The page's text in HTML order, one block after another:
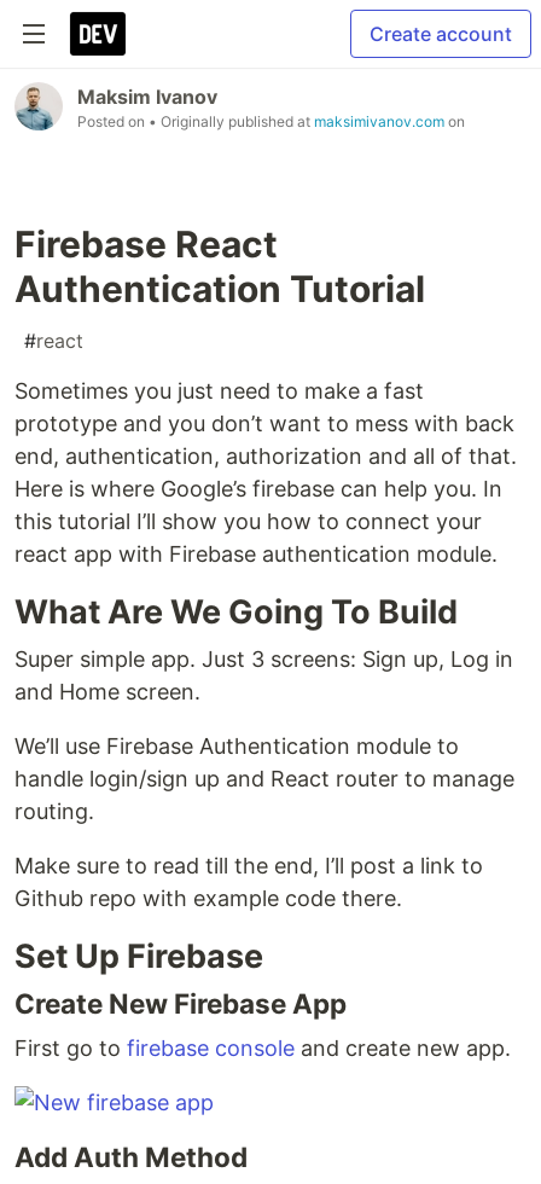
Create account
Maksim Ivanov
Posted on • Originally published at maksimivanov.com on
Firebase React
Authentication Tutorial
#react
Sometimes you just need to make a fast
prototype and you don’t want to mess with back
end, authentication, authorization and all of that.
Here is where Google’s firebase can help you. In
this tutorial I’ll show you how to connect your
react app with Firebase authentication module.
What Are We Going To Build
Super simple app. Just 3 screens: Sign up, Log in
and Home screen.
We’ll use Firebase Authentication module to
handle login/sign up and React router to manage
routing.
Make sure to read till the end, I’ll post a link to
Github repo with example code there.
Set Up Firebase
Create New Firebase App
First go to firebase console and create new app.
Add Auth Method